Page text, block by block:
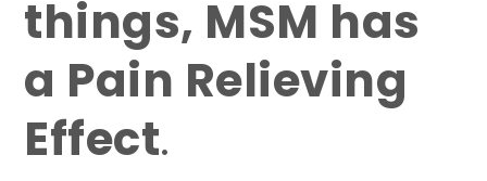
things, MSM has
a Pain Relieving
Effect.